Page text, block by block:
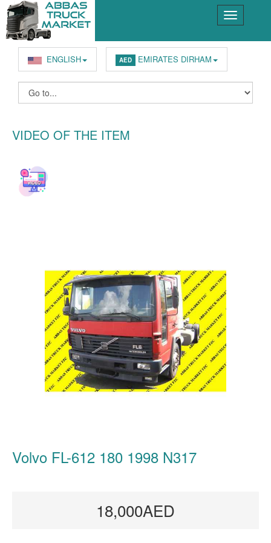
ENGLISH AED EMIRATES DIRHAM
VIDEO OF THE ITEM
Volvo FL-612 180 1998 N317
18,000AED